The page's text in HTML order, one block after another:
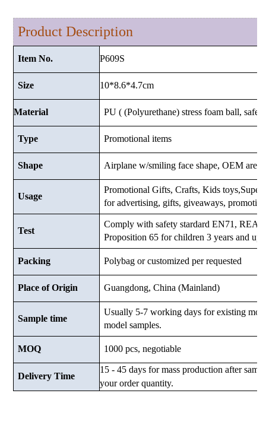
Product Description
Item No. P609S
Size 10*8.6*4.7cm
Material PU ( (Polyurethane) stress foam ball, safe
Type Promotional items
Shape Airplane w/smiling face shape, OEM are
Usage
Promotional Gifts, Crafts, Kids
for advertising, gifts, giveaways,
Test
Comply with safety stardard EN71,
Proposition 65 for children 3 years and up.
Packing Polybag or customized per requested
Place of Origin Guangdong, China (Mainland)
Sample time
Usually 5-7 working days for existing
model samples.
MOQ 1000 pcs, negotiable
Delivery Time
15 - 45 days for mass production after
your order quantity.